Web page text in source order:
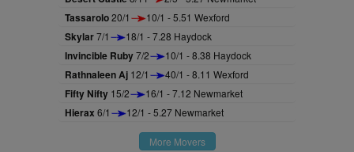
Tassarolo20/1 10/1 - 5.51 Wexford
Skylar7/1 18/1 - 7.28 Haydock
Invincible Ruby7/2 10/1 - 8.38 Haydock
Rathnaleen Aj 12/1 40/1 - 8.11 Wexford
Fifty Nifty 15/2 16/1 - 7.12 Newmarket
Hierax 6/1 12/1 - 5.27 Newmarket
More Movers